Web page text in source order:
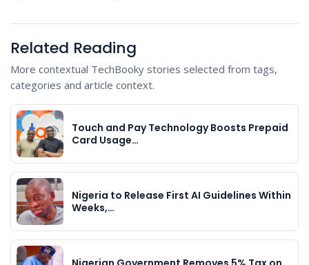
Related Reading
More contextual TechBooky stories selected from tags,
categories and article context.
Touch and Pay Technology Boosts Prepaid
Card Usage…
Nigeria to Release First AI Guidelines Within
Weeks,…